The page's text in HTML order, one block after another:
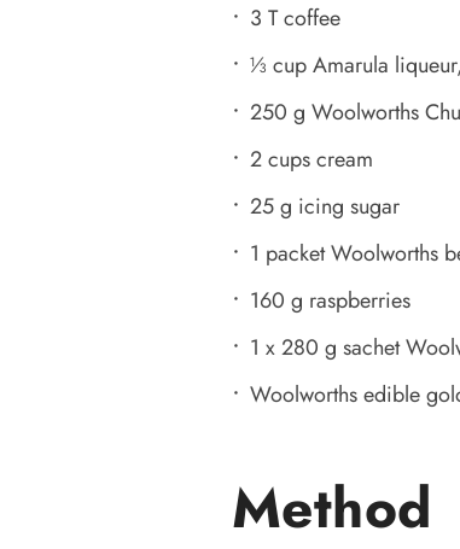
3 T coffee
⅓ cup Amarula
250 g Woolworths
2 cups cream
25 g icing sugar
1 packet Woolworths
160 g raspberries
1 x 280 g sachet
Woolworths edible
Method